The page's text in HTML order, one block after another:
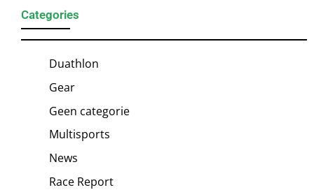
Categories
Duathlon
Gear
Geen categorie
Multisports
News
Race Report